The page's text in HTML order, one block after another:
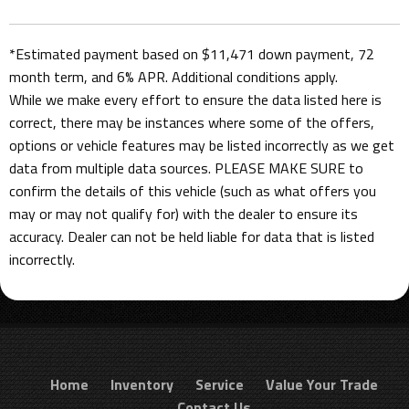
*Estimated payment based on $11,471 down payment, 72
month term, and 6% APR. Additional conditions apply.
While we make every effort to ensure the data listed here is
correct, there may be instances where some of the offers,
options or vehicle features may be listed incorrectly as we get
data from multiple data sources. PLEASE MAKE SURE to
confirm the details of this vehicle (such as what offers you
may or may not qualify for) with the dealer to ensure its
accuracy. Dealer can not be held liable for data that is listed
incorrectly.
Home Inventory Service
Value Your Trade